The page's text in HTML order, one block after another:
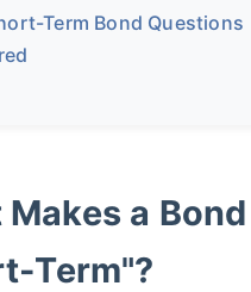
Term Bond Questions
a Bond
Term"?